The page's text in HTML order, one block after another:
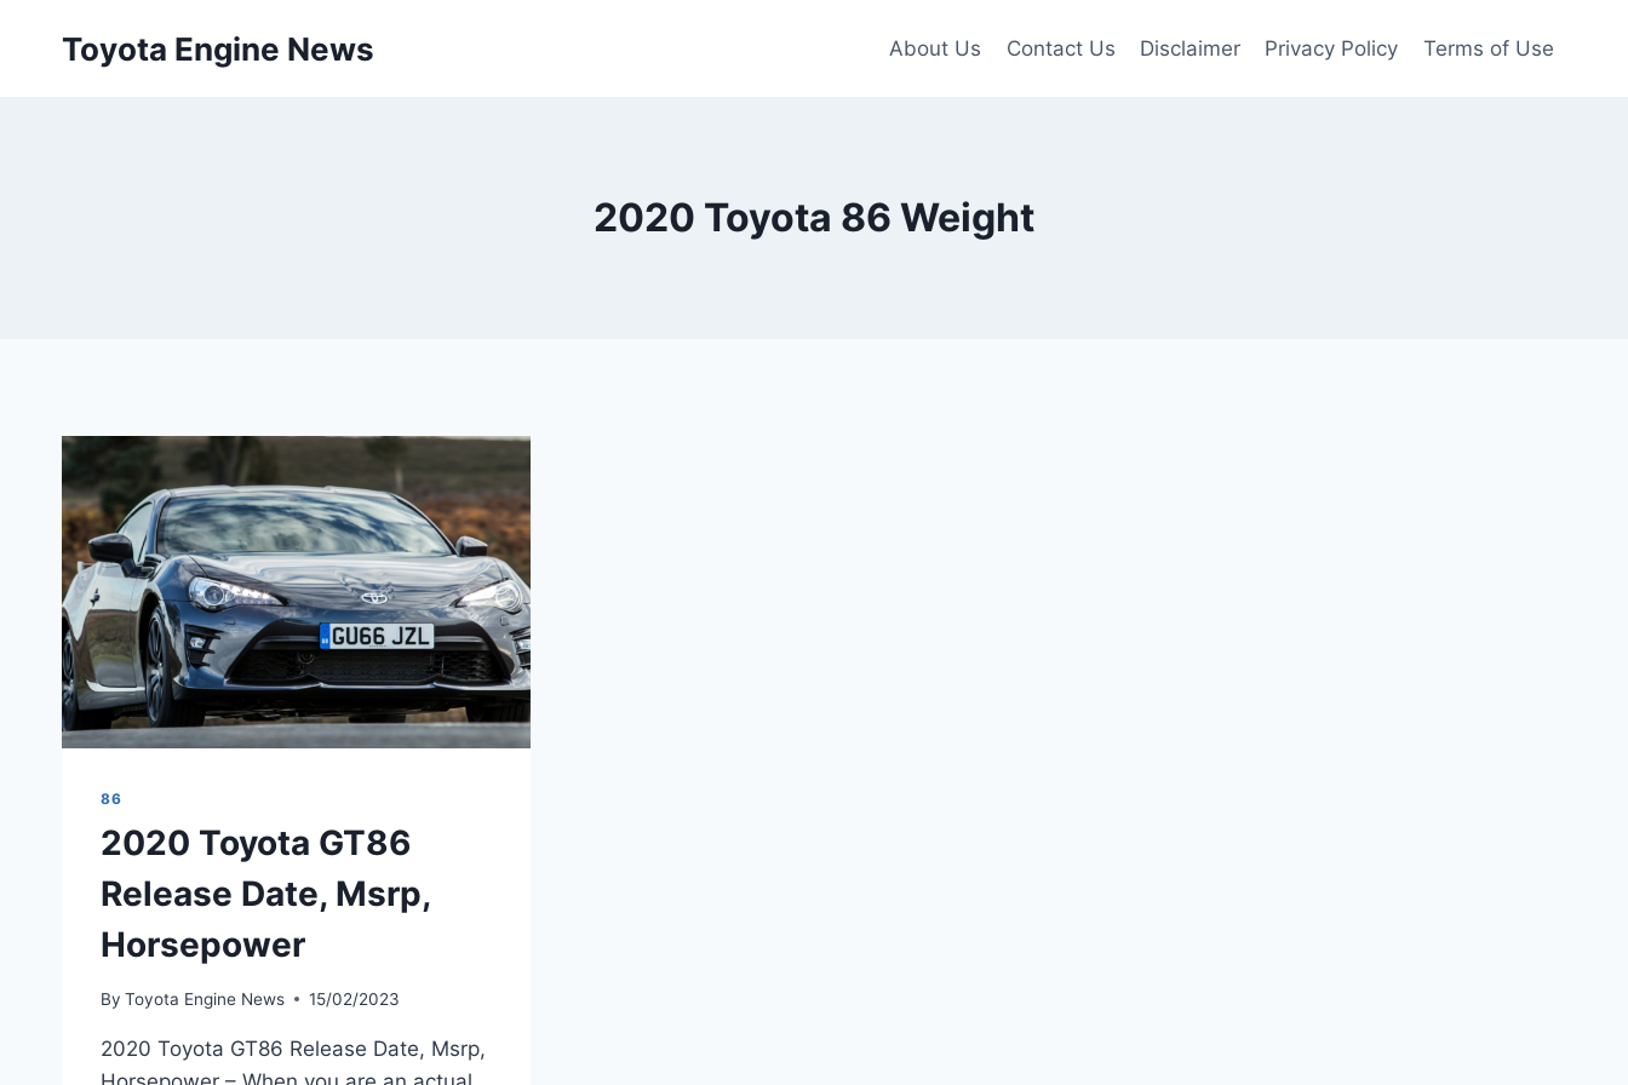
Toyota Engine News About Us Contact Us Disclaimer Privacy Policy Terms of Use
2020 Toyota 86 Weight
86
2020 Toyota GT86
Release Date, Msrp,
Horsepower
By Toyota Engine News 15/02/2023
2020 Toyota GT86 Release Date, Msrp,